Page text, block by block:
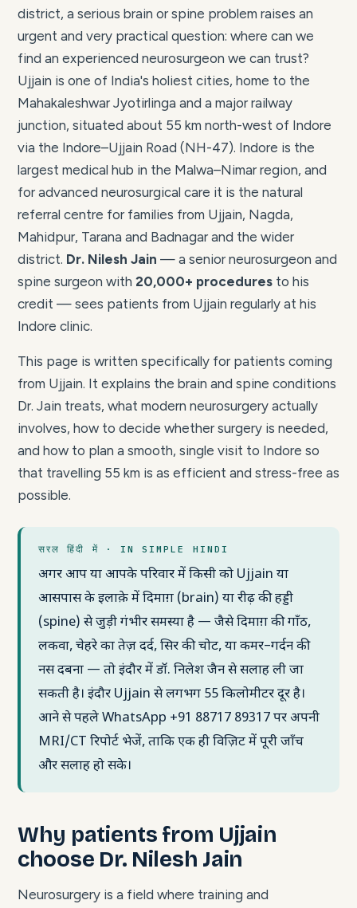
district, a serious brain or spine problem raises an
urgent and very practical question: where can we
find an experienced neurosurgeon we can trust?
Ujjain is one of India's holiest cities, home to the
Mahakaleshwar Jyotirlinga and a major railway
junction, situated about 55 km north-west of Indore
via the Indore–Ujjain Road (NH-47). Indore is the
largest medical hub in the Malwa–Nimar region, and
for advanced neurosurgical care it is the natural
referral centre for families from Ujjain, Nagda,
Mahidpur, Tarana and Badnagar and the wider
district. Dr. Nilesh Jain — a senior neurosurgeon and
spine surgeon with 20,000+ procedures to his
credit — sees patients from Ujjain regularly at his
Indore clinic.
This page is written specifically for patients coming
from Ujjain. It explains the brain and spine conditions
Dr. Jain treats, what modern neurosurgery actually
involves, how to decide whether surgery is needed,
and how to plan a smooth, single visit to Indore so
that travelling 55 km is as efficient and stress-free as
possible.
सरल हिंदी में · IN SIMPLE HINDI
अगर आप या आपके परिवार में किसी को Ujjain या
आसपास के इलाक़े में दिमाग़ (brain) या रीढ़ की हड्डी
(spine) से जुड़ी गंभीर समस्या है — जैसे दिमाग़ की गाँठ,
लकवा, चेहरे का तेज़ दर्द, सिर की चोट, या कमर–गर्दन की
नस दबना — तो इंदौर में डॉ. निलेश जैन से सलाह ली जा
सकती है। इंदौर Ujjain से लगभग 55 किलोमीटर दूर है।
आने से पहले WhatsApp +91 88717 89317 पर अपनी
MRI/CT रिपोर्ट भेजें, ताकि एक ही विज़िट में पूरी जाँच
और सलाह हो सके।
Why patients from Ujjain
choose Dr. Nilesh Jain
Neurosurgery is a field where training and